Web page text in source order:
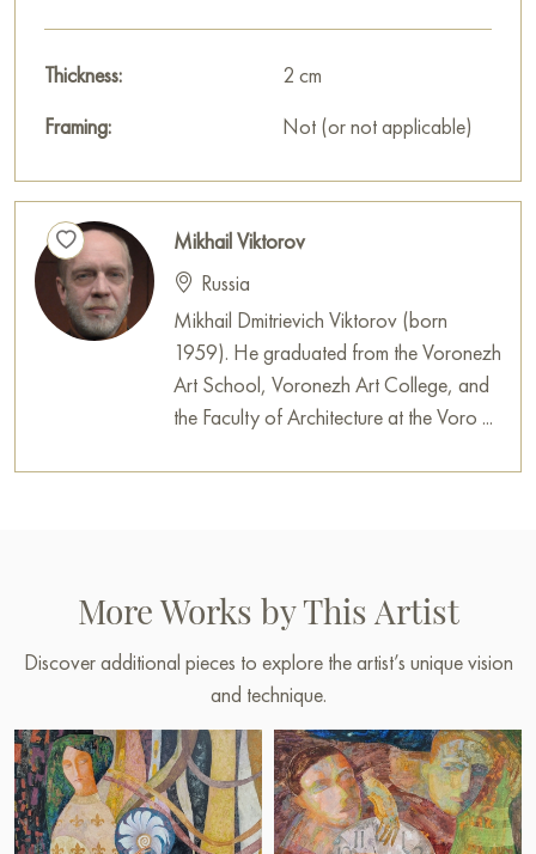
Thickness:
2 cm
Framing:
Not (or not applicable)
Mikhail Viktorov
Russia
Mikhail Dmitrievich Viktorov (born
1959). He graduated from the Voronezh
Art School, Voronezh Art College, and
the Faculty of Architecture at the Voro ...
More Works by This Artist
Discover additional pieces to explore the artist’s unique vision
and technique.